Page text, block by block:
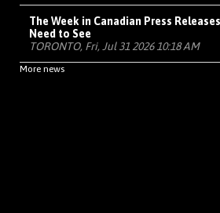
The Week in Canadian Press
Need to See
TORONTO, Fri, Jul 31 2026 10:18 AM
More news